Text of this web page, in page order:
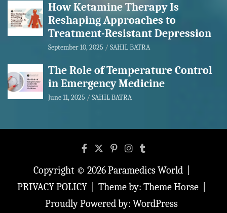
How Ketamine Therapy Is
Reshaping Approaches to
Treatment-Resistant Depression
September 10, 2025 SAHIL BATRA
The Role of Temperature Control
in Emergency Medicine
June 11, 2025 SAHIL BATRA
Copyright © 2026Paramedics World
PRIVACY POLICY
Theme by: Theme Horse
Proudly Powered by: WordPress